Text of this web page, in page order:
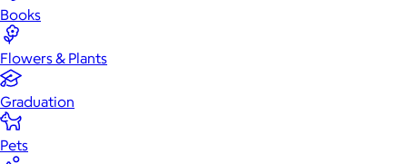
Books
Flowers & Plants
Graduation
Pets